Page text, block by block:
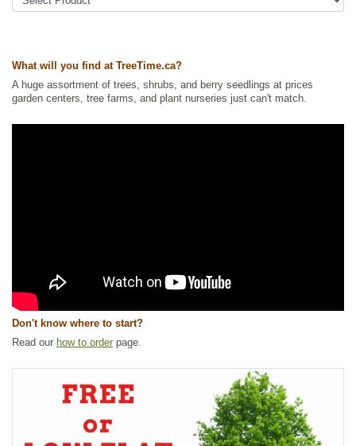
pH between 3.5 and 5.0. Also sensitive to
are too young to identify their sex.
Tags: All Items,Berries,Forbs,Ground Cover,Native North America
Ships to USA : no
What will you find at TreeTime.ca?
A huge assortment of trees, shrubs, and berry seedlings at prices
garden centers, tree farms, and plant nurseries just can't match.
Don't know where to start?
Read our how to order page.